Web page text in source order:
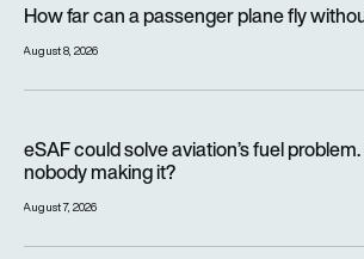
How far can a passenger plane fly
August 8, 2026
eSAF could solve aviation’s fuel
nobody making it?
August 7, 2026